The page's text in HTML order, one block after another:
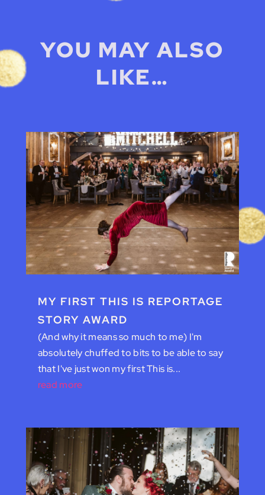
YOU MAY ALSO
LIKE…
MY FIRST THIS IS REPORTAGE
STORY AWARD
(And why it means so much to me) I'm
absolutely chuffed to bits to be able to say
that I've just won my first This is...
read more